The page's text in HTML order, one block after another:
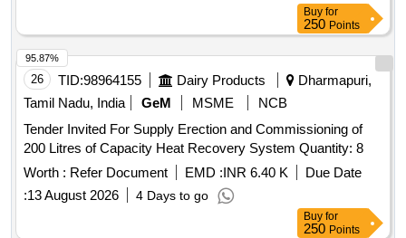
Buy for
250 Points
26 TID:98964155 Dairy Products
Dharmapuri,
Tamil Nadu, India
GeM MSME
NCB
Tender Invited For Supply Erection and Commissioning of
200 Litres of Capacity Heat Recovery System Quantity: 8
Worth : Refer Document EMD :INR 6.40 K
Due Date
:13 August 2026 4 Days to go
95.87%
Buy for
250 Points